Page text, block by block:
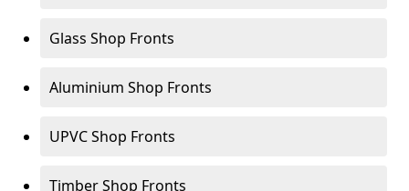
Glass Shop Fronts
Aluminium Shop Fronts
UPVC Shop Fronts
Timber Shop Fronts